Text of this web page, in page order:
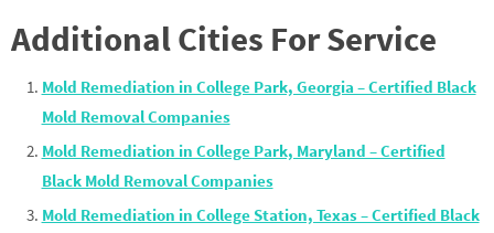
Additional Cities For Service
Mold Remediation in College Park, Georgia – Certified Black
Mold Removal Companies
Mold Remediation in College Park, Maryland – Certified
Black Mold Removal Companies
Mold Remediation in College Station, Texas – Certified Black